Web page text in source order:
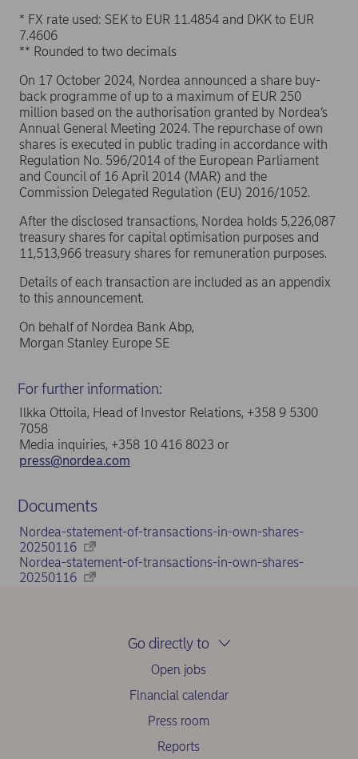
* FX rate used: SEK to EUR 11.4854 and DKK to EUR
7.4606
** Rounded to two decimals
On 17 October 2024, Nordea announced a share buy-
back programme of up to a maximum of EUR 250
million based on the authorisation granted by Nordea’s
Annual General Meeting 2024. The repurchase of own
shares is executed in public trading in accordance with
Regulation No. 596/2014 of the European Parliament
and Council of 16 April 2014 (MAR) and the
Commission Delegated Regulation (EU) 2016/1052.
After the disclosed transactions, Nordea holds 5,226,087
treasury shares for capital optimisation purposes and
11,513,966 treasury shares for remuneration purposes.
Details of each transaction are included as an appendix
to this announcement.
On behalf of Nordea Bank Abp,
Morgan Stanley Europe SE
For further information:
Ilkka Ottoila, Head of Investor Relations, +358 9 5300
7058
Media inquiries, +358 10 416 8023 or
press@nordea.com
Documents
Nordea-statement-of-transactions-in-own-shares-
20250116
Nordea-statement-of-transactions-in-own-shares-
20250116
Go directly to
Open jobs
Financial calendar
Press room
Reports